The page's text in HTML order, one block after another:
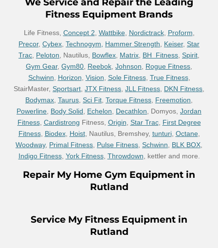
We Service and Repair the Leading
Fitness Equipment Brands
Life Fitness, Concept 2, Wattbike, Nordictrack, Proform,
Precor, Cybex, Technogym, Hammer Strength, Keiser, Star
Trac, Peloton, Nautilus, Bowflex, Matrix, BH Fitness, Spirit,
Gym Gear, Gym80, Reebok, Johnson, Rogue Fitness,
Schwinn, Horizon, Vision, Sole Fitness, True Fitness,
StairMaster, Sportsart, JTX Fitness, JLL Fitness, DKN Fitness,
Bodymax, Taurus, Sci Fit, Torque Fitness, Freemotion,
Powerline, Body Solid, Echelon, Decathlon, Domyos, Jordan
Fitness, Cardistrong Fitness, Origin, Star Trac, First Degree
Fitness, Biodex, Hoist, Nautilus, Bremshey, tunturi, Octane,
Woodway, Primal Fitness, Pulse Fitness, Schwinn, BLK BOX,
Indigo Fitness, York Fitness, Throwdown, kettler and more.
Repair My Home Gym Equipment in
Rutland
Service My Fitness Equipment in
Rutland